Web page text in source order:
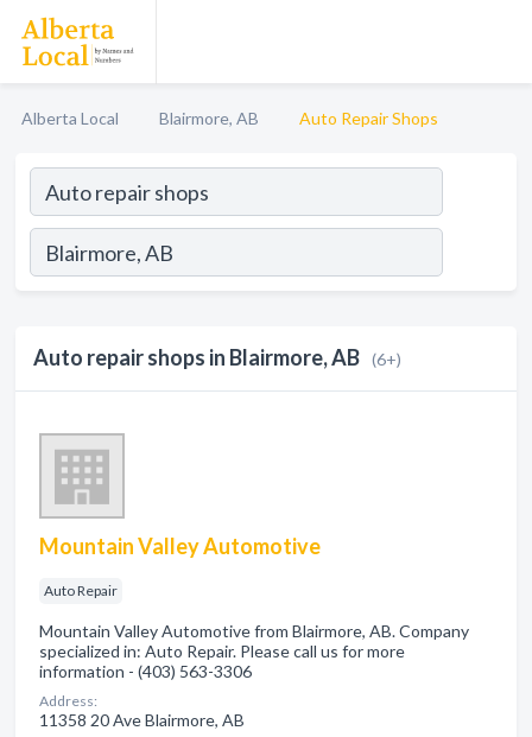
Alberta Local Blairmore, AB Auto Repair Shops
Auto repair shops in Blairmore, AB (6+)
Mountain Valley Automotive
Auto Repair
Mountain Valley Automotive from Blairmore, AB. Company
specialized in: Auto Repair. Please call us for more
information - (403) 563-3306
Address:
11358 20 Ave Blairmore, AB